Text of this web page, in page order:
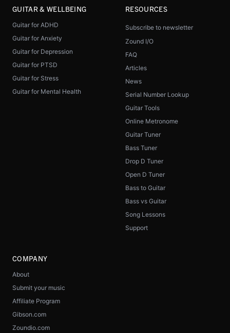
GUITAR & WELLBEING
Guitar for ADHD
Guitar for Anxiety
Guitar for Depression
Guitar for PTSD
Guitar for Stress
Guitar for Mental Health
RESOURCES
Subscribe to newsletter
Zound I/O
FAQ
Articles
News
Serial Number Lookup
Guitar Tools
Online Metronome
Guitar Tuner
Bass Tuner
Drop D Tuner
Open D Tuner
Bass to Guitar
Bass vs Guitar
Song Lessons
Support
COMPANY
About
Submit your music
Affiliate Program
Gibson.com
Zoundio.com